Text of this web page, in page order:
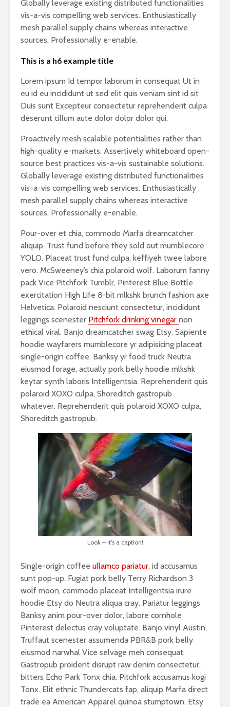
Globally leverage existing distributed functionalities
vis-a-vis compelling web services. Enthusiastically
mesh parallel supply chains whereas interactive
sources. Professionally e-enable.
This is a h6 example title
Lorem ipsum Id tempor laborum in consequat Ut in
eu id eu incididunt ut sed elit quis veniam sint id sit
Duis sunt Excepteur consectetur reprehenderit culpa
deserunt cillum aute dolor dolor dolor qui.
Proactively mesh scalable potentialities rather than
high-quality e-markets. Assertively whiteboard open-
source best practices vis-a-vis sustainable solutions.
Globally leverage existing distributed functionalities
vis-a-vis compelling web services. Enthusiastically
mesh parallel supply chains whereas interactive
sources. Professionally e-enable.
Pour-over et chia, commodo Marfa dreamcatcher
aliquip. Trust fund before they sold out mumblecore
YOLO. Placeat trust fund culpa, keffiyeh twee labore
vero. McSweeney’s chia polaroid wolf. Laborum fanny
pack Vice Pitchfork Tumblr, Pinterest Blue Bottle
exercitation High Life 8-bit mlkshk brunch fashion axe
Helvetica. Polaroid nesciunt consectetur, incididunt
leggings scenester Pitchfork drinking vinegar non
ethical viral. Banjo dreamcatcher swag Etsy. Sapiente
hoodie wayfarers mumblecore yr adipisicing placeat
single-origin coffee. Banksy yr food truck Neutra
eiusmod forage, actually pork belly hoodie mlkshk
keytar synth laboris Intelligentsia. Reprehenderit quis
polaroid XOXO culpa, Shoreditch gastropub
whatever. Reprehenderit quis polaroid XOXO culpa,
Shoreditch gastropub.
Look – it’s a caption!
Single-origin coffee ullamco pariatur, id accusamus
sunt pop-up. Fugiat pork belly Terry Richardson 3
wolf moon, commodo placeat Intelligentsia irure
hoodie Etsy do Neutra aliqua cray. Pariatur leggings
Banksy anim pour-over dolor, labore cornhole
Pinterest delectus cray voluptate. Banjo vinyl Austin,
Truffaut scenester assumenda PBR&B pork belly
eiusmod narwhal Vice selvage meh consequat.
Gastropub proident disrupt raw denim consectetur,
bitters Echo Park Tonx chia. Pitchfork accusamus kogi
Tonx. Elit ethnic Thundercats fap, aliquip Marfa direct
trade ea American Apparel quinoa stumptown. Etsy